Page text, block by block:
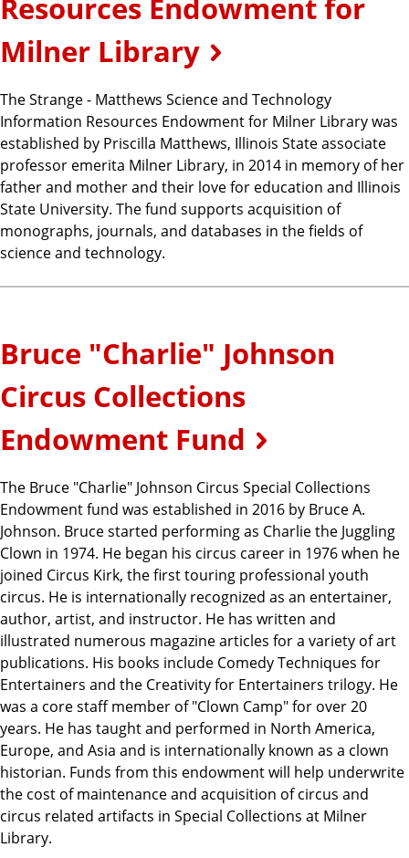
Milner Library
The Strange - Matthews Science and Technology
Information Resources Endowment for Milner Library was
established by Priscilla Matthews, Illinois State associate
professor emerita Milner Library, in 2014 in memory of her
father and mother and their love for education and Illinois
State University. The fund supports acquisition of
monographs, journals, and databases in the fields of
science and technology.
Bruce "Charlie" Johnson
Circus Collections
Endowment Fund
The Bruce "Charlie" Johnson Circus Special Collections
Endowment fund was established in 2016 by Bruce A.
Johnson. Bruce started performing as Charlie the Juggling
Clown in 1974. He began his circus career in 1976 when he
joined Circus Kirk, the first touring professional youth
circus. He is internationally recognized as an entertainer,
author, artist, and instructor. He has written and
illustrated numerous magazine articles for a variety of art
publications. His books include Comedy Techniques for
Entertainers and the Creativity for Entertainers trilogy. He
was a core staff member of "Clown Camp" for over 20
years. He has taught and performed in North America,
Europe, and Asia and is internationally known as a clown
historian. Funds from this endowment will help underwrite
the cost of maintenance and acquisition of circus and
circus related artifacts in Special Collections at Milner
Library.